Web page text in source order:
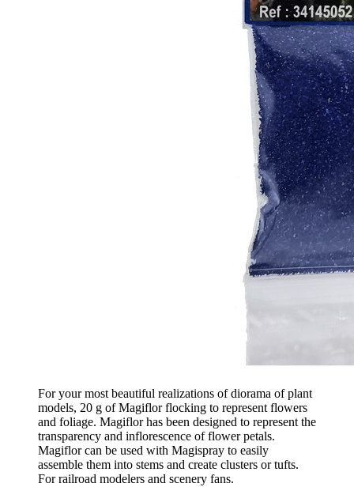
For your most beautiful realizations of diorama of plant
models, 20 g of Magiflor flocking to represent flowers
and foliage. Magiflor has been designed to represent the
transparency and inflorescence of flower petals.
Magiflor can be used with Magispray to easily
assemble them into stems and create clusters or tufts.
For railroad modelers and scenery fans.